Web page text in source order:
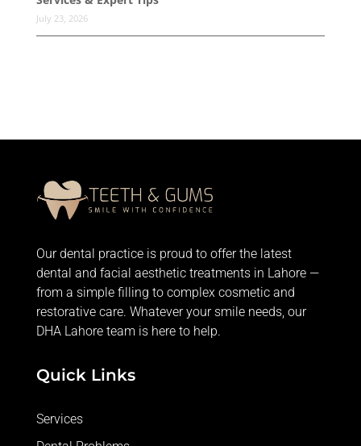
July 23, 2026
Our dental practice is proud to offer the latest
dental and facial aesthetic treatments in Lahore —
from a simple filling to complex cosmetic and
restorative care. Whatever your smile needs, our
DHA Lahore team is here to help.
Quick Links
Services